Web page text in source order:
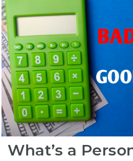
What’s a